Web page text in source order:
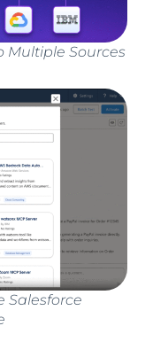
Multiple Sources
Salesforce